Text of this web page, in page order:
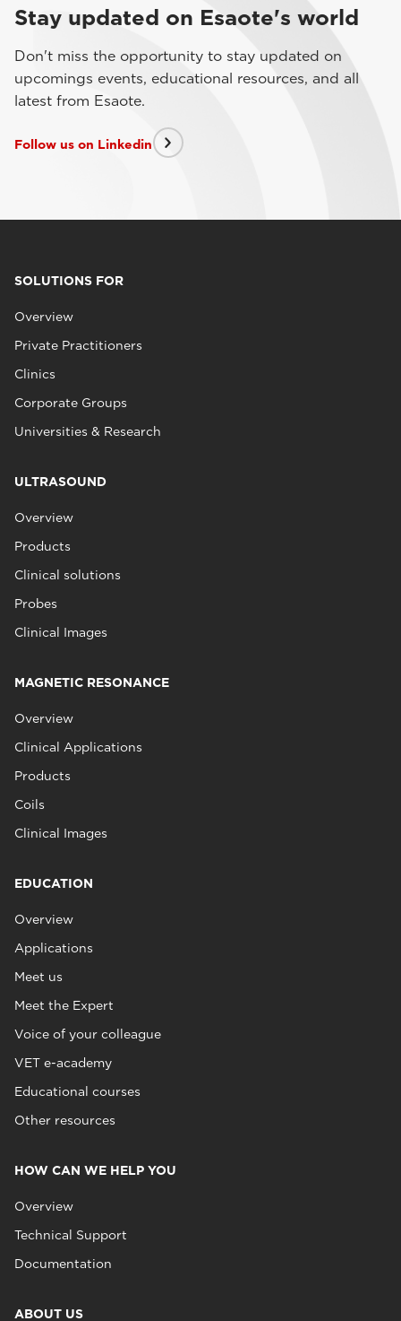
Stay updated on Esaote's world
Don't miss the opportunity to stay updated on
upcomings events, educational resources, and all
latest from Esaote.
Follow us on Linkedin
SOLUTIONS FOR
Overview
Private Practitioners
Clinics
Corporate Groups
Universities & Research
ULTRASOUND
Overview
Products
Clinical solutions
Probes
Clinical Images
MAGNETIC RESONANCE
Overview
Clinical Applications
Products
Coils
Clinical Images
EDUCATION
Overview
Applications
Meet us
Meet the Expert
Voice of your colleague
VET e-academy
Educational courses
Other resources
HOW CAN WE HELP YOU
Overview
Technical Support
Documentation
ABOUT US